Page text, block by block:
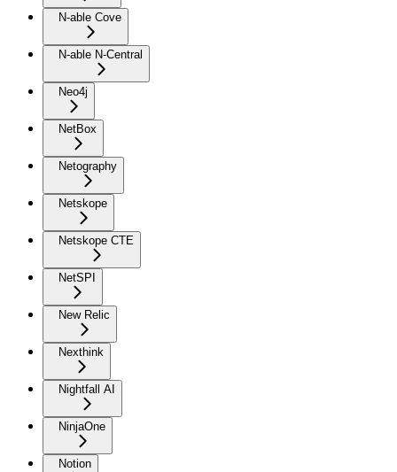
N-able Cove
N-able N-Central
Neo4j
NetBox
Netography
Netskope
Netskope CTE
NetSPI
New Relic
Nexthink
Nightfall AI
NinjaOne
Notion